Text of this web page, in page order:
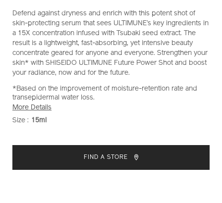
DETAILS
https://www.shiseido.co.nz/ultimune-
future-
power-
shot-
10121309101.html
Item
No.
10121309101
Defend against dryness and enrich with this potent shot of
skin-protecting serum that sees ULTIMUNE’s key ingredients in
a 15X concentration infused with Tsubaki seed extract. The
result is a lightweight, fast-absorbing, yet intensive beauty
concentrate geared for anyone and everyone. Strengthen your
skin* with SHISEIDO ULTIMUNE Future Power Shot and boost
your radiance, now and for the future.
*Based on the improvement of moisture-retention rate and
transepidermal water loss.
More Details
VARIATIONS
Size : 15ml
CART
FIND A STORE